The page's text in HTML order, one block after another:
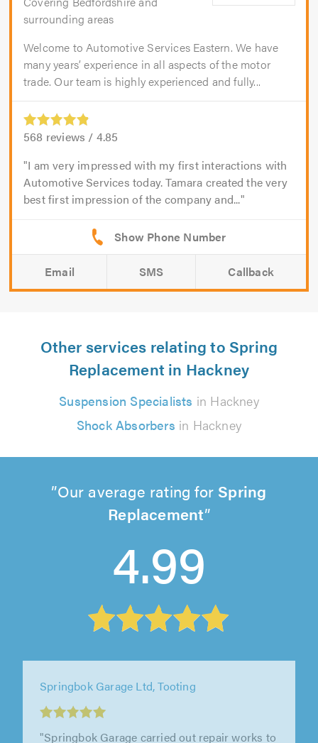
surrounding areas
Welcome to Automotive Services Eastern. We have
many years’ experience in all aspects of the motor
trade. Our team is highly experienced and fully...
568 reviews / 4.85
I am very impressed with my first interactions with
Automotive Services today. Tamara created the very
best first impression of the company and...
Email SMS Callback
Other services relating to Spring
Replacement in Hackney
Suspension Specialists in Hackney
Shock Absorbers in Hackney
Our average rating for Spring
Replacement
4.99